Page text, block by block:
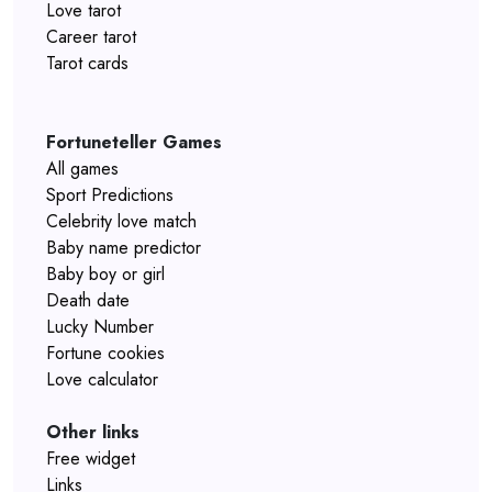
Love tarot
Career tarot
Tarot cards
Fortuneteller Games
All games
Sport Predictions
Celebrity love match
Baby name predictor
Baby boy or girl
Death date
Lucky Number
Fortune cookies
Love calculator
Other links
Free widget
Links